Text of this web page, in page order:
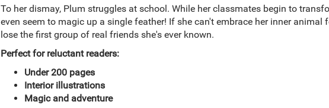
To her dismay, Plum struggles at school. While her classmates begin to
even seem to magic up a single feather! If she can't embrace her inner animal
lose the first group of real friends she's ever known.
Perfect for reluctant readers:
Under 200 pages
Interior illustrations
Magic and adventure